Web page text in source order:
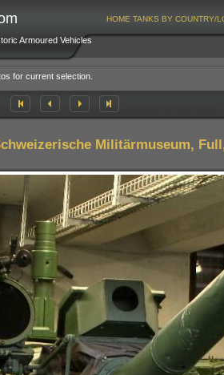
Armoured Vehicles
HOME TANKS BY COUNTRY/
for current selection.
Militärmuseum,